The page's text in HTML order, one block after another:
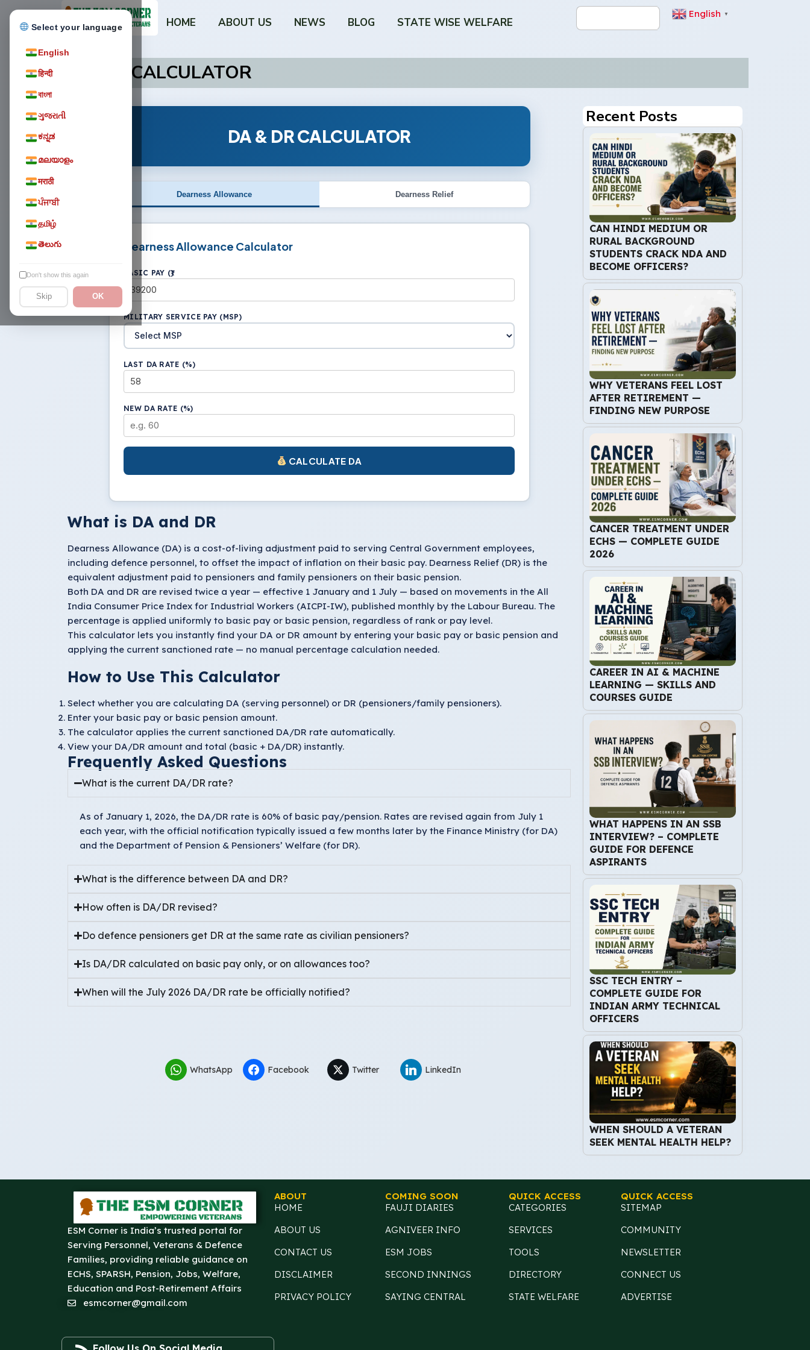
Select your language
English
हिन्दी
বাংলা
ગુજરાતી
ಕನ್ನಡ
മലയാളം
मराठी
ਪੰਜਾਬੀ
தமிழ்
తెలుగు
Don't show this again
Skip OK
HOME ABOUT US NEWS BLOG STATE WISE WELFARE
English ▼
DA/DR CALCULATOR
DA & DR CALCULATOR
Dearness Allowance Dearness Relief
Dearness Allowance Calculator
BASIC PAY (₹)
MILITARY SERVICE PAY (MSP)
LAST DA RATE (%)
NEW DA RATE (%)
CALCULATE DA
What is DA and DR
Dearness Allowance (DA) is a cost-of-living adjustment paid to serving Central Government employees,
including defence personnel, to offset the impact of inflation on their basic pay. Dearness Relief (DR) is the
equivalent adjustment paid to pensioners and family pensioners on their basic pension.
Both DA and DR are revised twice a year — effective 1 January and 1 July — based on movements in the All
India Consumer Price Index for Industrial Workers (AICPI-IW), published monthly by the Labour Bureau. The
percentage is applied uniformly to basic pay or basic pension, regardless of rank or pay level.
This calculator lets you instantly find your DA or DR amount by entering your basic pay or basic pension and
applying the current sanctioned rate — no manual percentage calculation needed.
How to Use This Calculator
Select whether you are calculating DA (serving personnel) or DR (pensioners/family pensioners).
Enter your basic pay or basic pension amount.
The calculator applies the current sanctioned DA/DR rate automatically.
View your DA/DR amount and total (basic + DA/DR) instantly.
Frequently Asked Questions
What is the current DA/DR rate?
As of January 1, 2026, the DA/DR rate is 60% of basic pay/pension. Rates are revised again from July 1
each year, with the official notification typically issued a few months later by the Finance Ministry (for DA)
and the Department of Pension & Pensioners’ Welfare (for DR).
What is the difference between DA and DR?
How often is DA/DR revised?
Do defence pensioners get DR at the same rate as civilian pensioners?
Is DA/DR calculated on basic pay only, or on allowances too?
When will the July 2026 DA/DR rate be officially notified?
WhatsApp Facebook Twitter LinkedIn
Recent Posts
CAN HINDI MEDIUM OR
RURAL BACKGROUND
STUDENTS CRACK NDA AND
BECOME OFFICERS?
WHY VETERANS FEEL LOST
AFTER RETIREMENT —
FINDING NEW PURPOSE
CANCER TREATMENT UNDER
ECHS — COMPLETE GUIDE
2026
CAREER IN AI & MACHINE
LEARNING — SKILLS AND
COURSES GUIDE
WHAT HAPPENS IN AN SSB
INTERVIEW? – COMPLETE
GUIDE FOR DEFENCE
ASPIRANTS
SSC TECH ENTRY –
COMPLETE GUIDE FOR
INDIAN ARMY TECHNICAL
OFFICERS
WHEN SHOULD A VETERAN
SEEK MENTAL HEALTH HELP?
ESM Corner is India’s trusted portal for
Serving Personnel, Veterans & Defence
Families, providing reliable guidance on
ECHS, SPARSH, Pension, Jobs, Welfare,
Education and Post-Retirement Affairs
esmcorner@gmail.com
ABOUT
HOME
ABOUT US
CONTACT US
DISCLAIMER
PRIVACY POLICY
COMING SOON
FAUJI DIARIES
AGNIVEER INFO
ESM JOBS
SECOND INNINGS
SAYING CENTRAL
QUICK ACCESS
CATEGORIES
SERVICES
TOOLS
DIRECTORY
STATE WELFARE
QUICK ACCESS
SITEMAP
COMMUNITY
NEWSLETTER
CONNECT US
ADVERTISE